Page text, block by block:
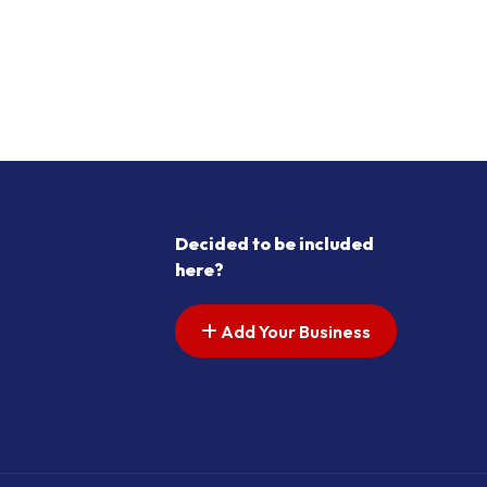
Decided to be included
here?
Add Your Business